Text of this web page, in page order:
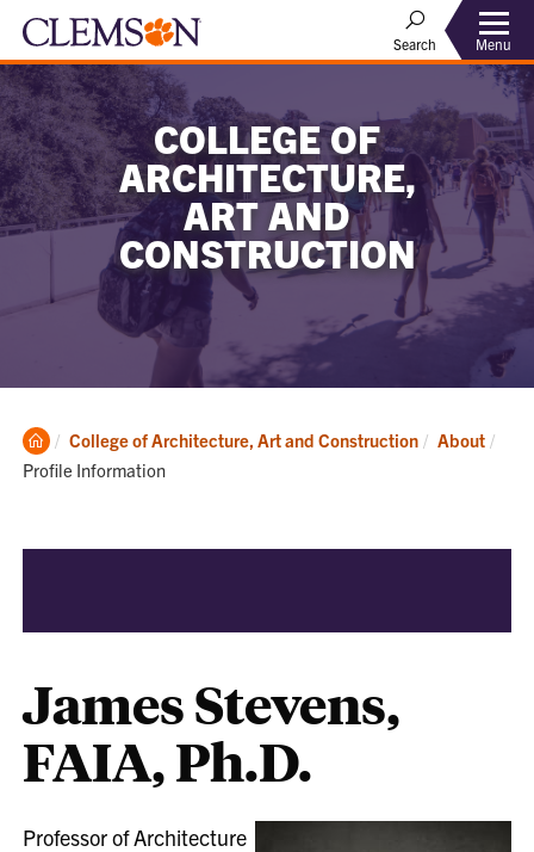
Search Menu
COLLEGE OF
ARCHITECTURE,
ART AND
CONSTRUCTION
Clemson
Home
College of Architecture, Art and Construction About
Profile Information
James Stevens,
FAIA, Ph.D.
Professor of Architecture